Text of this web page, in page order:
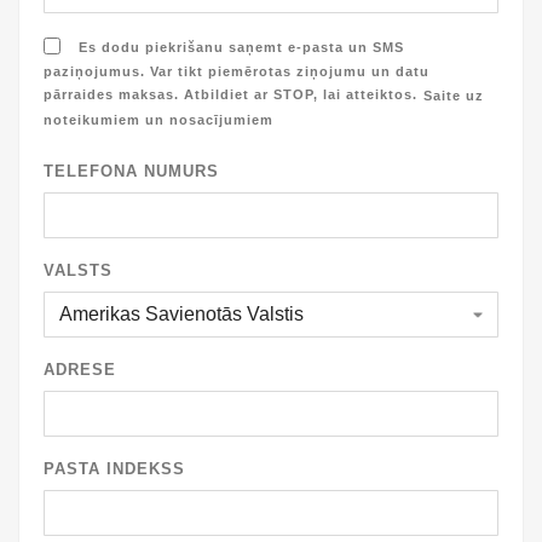
Es dodu piekrišanu saņemt e-pasta un SMS
paziņojumus. Var tikt piemērotas ziņojumu un datu
pārraides maksas. Atbildiet ar STOP, lai atteiktos. Saite uz
noteikumiem un nosacījumiem
TELEFONA NUMURS
VALSTS
ADRESE
PASTA INDEKSS